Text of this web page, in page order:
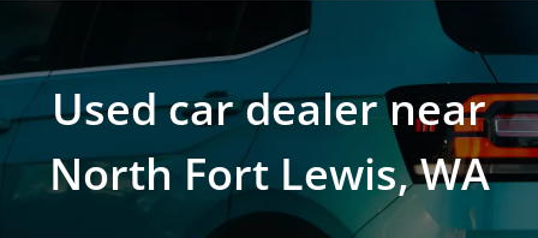
Used car dealer near
North Fort Lewis, WA